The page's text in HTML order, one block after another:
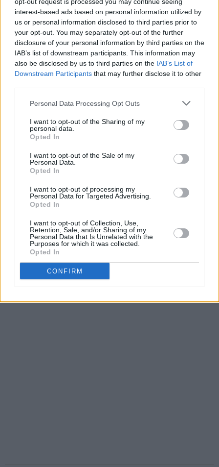
interest-based ads based on personal information utilized by
us or personal information disclosed to third parties prior to
your opt-out. You may separately opt-out of the further
disclosure of your personal information by third parties on the
IAB’s list of downstream participants. This information may
also be disclosed by us to third parties on the IAB’s List of
Downstream Participants that may further disclose it to other
Personal Data Processing Opt Outs
I want to opt-out of the Sharing of my
personal data.
Opted In
I want to opt-out of the Sale of my
Personal Data.
Opted In
I want to opt-out of processing my
Personal Data for Targeted Advertising.
Opted In
I want to opt-out of Collection, Use,
Retention, Sale, and/or Sharing of my
Personal Data that Is Unrelated with the
Purposes for which it was collected.
Opted In
CONFIRM
sounds like the most urgent thing you’ve ever
listened to. This is indeed powerful stuff.
Similarly, ‘Dúlamán’ is kept tight, with an
industrial sound and earworm refrain that
seems destined to be mixed and sampled by
others. All told,Huartanis a bold and exciting
statement of intent from one of Ireland's
something, in a scene that is currently
overflowing with fresh, exciting, original talent.